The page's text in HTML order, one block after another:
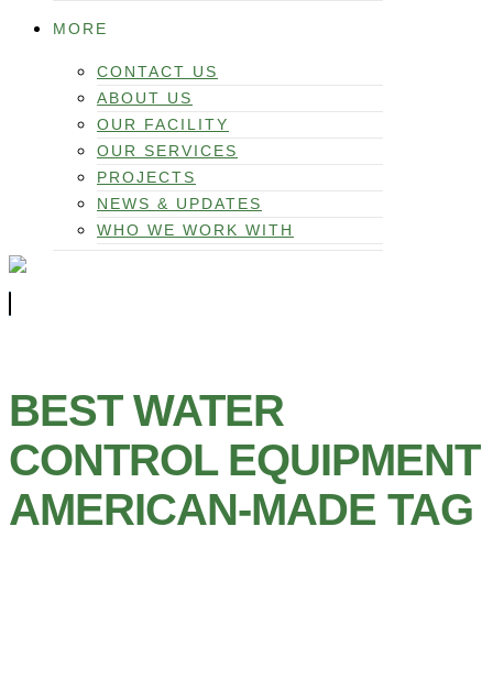
MORE
CONTACT US
ABOUT US
OUR FACILITY
OUR SERVICES
PROJECTS
NEWS & UPDATES
WHO WE WORK WITH
BEST WATER
CONTROL EQUIPMENT
AMERICAN-MADE TAG